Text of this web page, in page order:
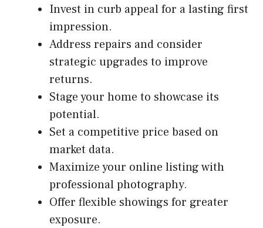
Invest in curb appeal for a lasting first
impression.
Address repairs and consider
strategic upgrades to improve
returns.
Stage your home to showcase its
potential.
Set a competitive price based on
market data.
Maximize your online listing with
professional photography.
Offer flexible showings for greater
exposure.